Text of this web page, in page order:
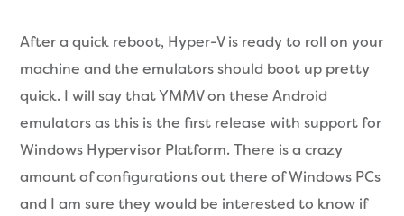
After a quick reboot, Hyper-V is ready to roll on your
machine and the emulators should boot up pretty
quick. I will say that YMMV on these Android
emulators as this is the first release with support for
Windows Hypervisor Platform. There is a crazy
amount of configurations out there of Windows PCs
and I am sure they would be interested to know if